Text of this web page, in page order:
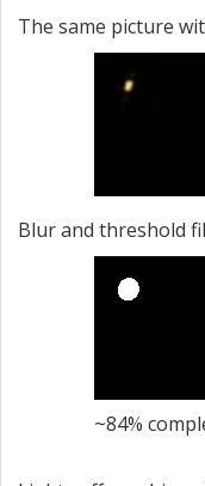
The same picture
Blur and threshold
~84%